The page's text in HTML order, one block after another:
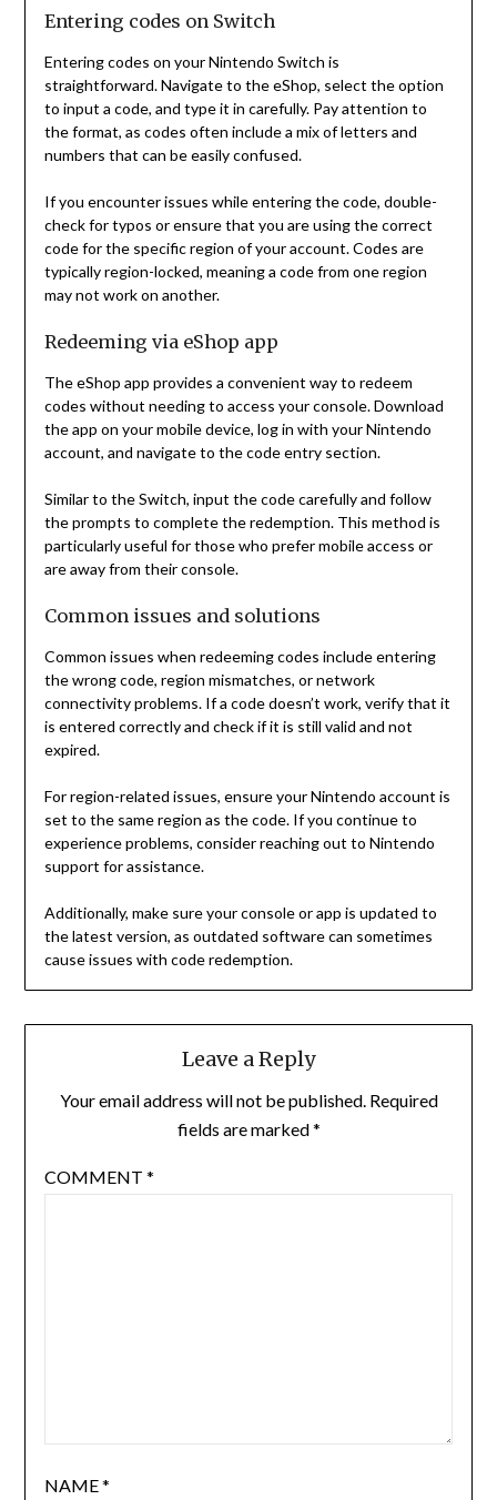
Entering codes on Switch
Entering codes on your Nintendo Switch is
straightforward. Navigate to the eShop, select the option
to input a code, and type it in carefully. Pay attention to
the format, as codes often include a mix of letters and
numbers that can be easily confused.
If you encounter issues while entering the code, double-
check for typos or ensure that you are using the correct
code for the specific region of your account. Codes are
typically region-locked, meaning a code from one region
may not work on another.
Redeeming via eShop app
The eShop app provides a convenient way to redeem
codes without needing to access your console. Download
the app on your mobile device, log in with your Nintendo
account, and navigate to the code entry section.
Similar to the Switch, input the code carefully and follow
the prompts to complete the redemption. This method is
particularly useful for those who prefer mobile access or
are away from their console.
Common issues and solutions
Common issues when redeeming codes include entering
the wrong code, region mismatches, or network
connectivity problems. If a code doesn’t work, verify that it
is entered correctly and check if it is still valid and not
expired.
For region-related issues, ensure your Nintendo account is
set to the same region as the code. If you continue to
experience problems, consider reaching out to Nintendo
support for assistance.
Additionally, make sure your console or app is updated to
the latest version, as outdated software can sometimes
cause issues with code redemption.
Leave a Reply
Your email address will not be published. Required
fields are marked*
COMMENT *
NAME*